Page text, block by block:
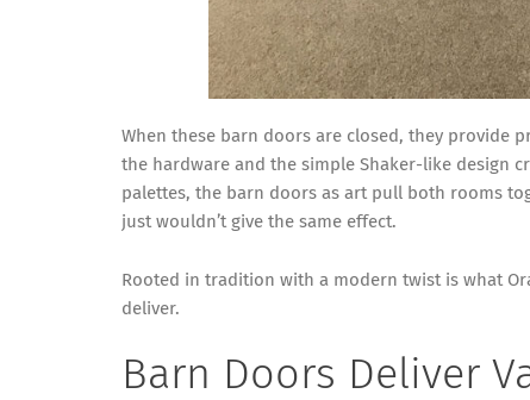
When these barn doors are closed, they provide
the hardware and the simple Shaker-like design
palettes, the barn doors as art pull both rooms
just wouldn’t give the same effect.
Rooted in tradition with a modern twist is what
deliver.
Barn Doors Deliver